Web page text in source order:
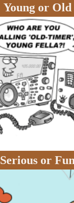
Young or Old
Serious or Fun